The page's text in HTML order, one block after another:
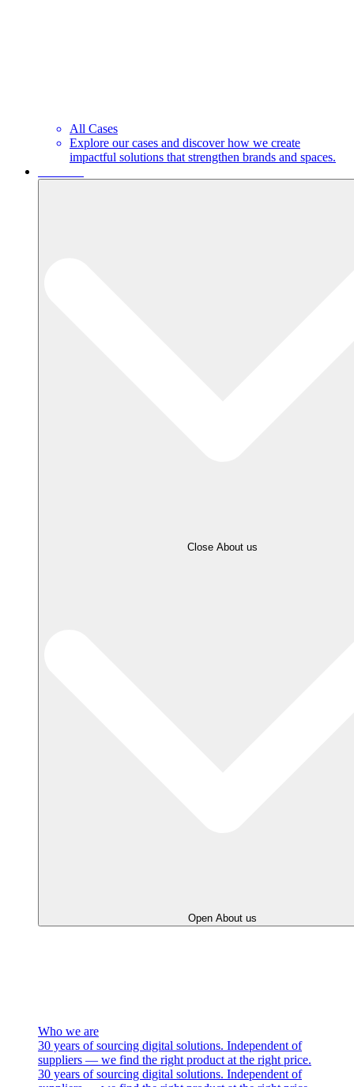
All Cases
Explore our cases and discover how we create
impactful solutions that strengthen brands and spaces.
Close About us
Open About us
Who we are
30 years of sourcing digital solutions. Independent of
suppliers — we find the right product at the right price.
30 years of sourcing digital solutions. Independent of